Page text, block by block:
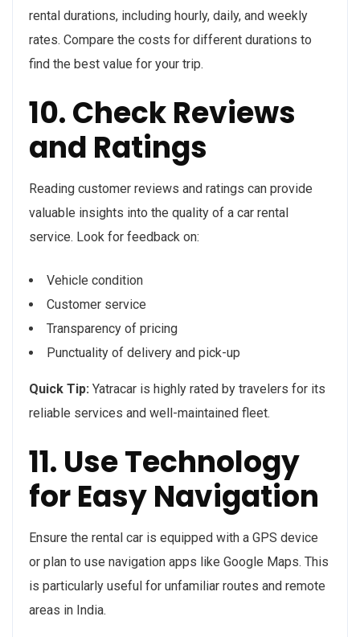
rental durations, including hourly, daily, and weekly
rates. Compare the costs for different durations to
find the best value for your trip.
10. Check Reviews
and Ratings
Reading customer reviews and ratings can provide
valuable insights into the quality of a car rental
service. Look for feedback on:
Vehicle condition
Customer service
Transparency of pricing
Punctuality of delivery and pick-up
Quick Tip: Yatracar is highly rated by travelers for its
reliable services and well-maintained fleet.
11. Use Technology
for Easy Navigation
Ensure the rental car is equipped with a GPS device
or plan to use navigation apps like Google Maps. This
is particularly useful for unfamiliar routes and remote
areas in India.